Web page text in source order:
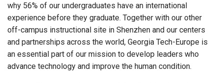
why 56% of our undergraduates have an international
experience before they graduate. Together with our other
off-campus instructional site in Shenzhen and our centers
and partnerships across the world, Georgia Tech-Europe is
an essential part of our mission to develop leaders who
advance technology and improve the human condition.